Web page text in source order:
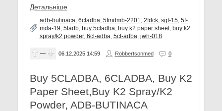
Детальніше
adb-butinaca, 6cladba, 5fmdmb-2201, 2fdck, sgt-15, 5f-
mda-19, 5fadb, buy 5cladba, buy k2 paper sheet, buy k2
spray/k2 powder, 6cl-adba, 5cl-adba, jwh-018
— 06.12.2025 14:59 Robbertsonmed 0
Buy 5CLADBA, 6CLADBA, Buy K2
Paper Sheet,Buy K2 Spray/K2
Powder, ADB-BUTINACA